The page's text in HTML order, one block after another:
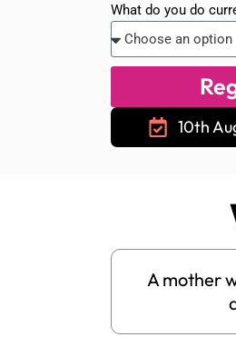
What do you do
10th
A mother